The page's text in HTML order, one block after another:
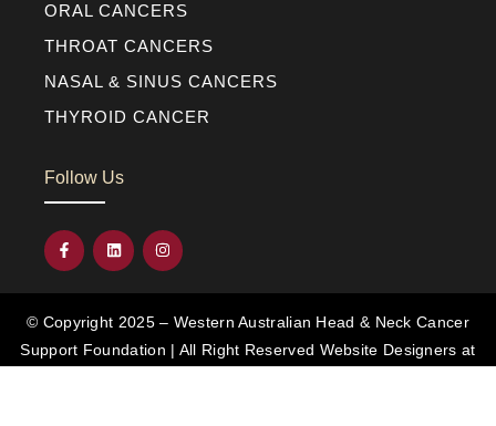
ORAL CANCERS
THROAT CANCERS
NASAL & SINUS CANCERS
THYROID CANCER
Follow Us
© Copyright 2025 – Western Australian Head & Neck Cancer
Support Foundation | All Right Reserved Website Designers at